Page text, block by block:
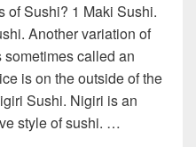
of Sushi? 1 Maki Sushi.
Another variation of
called an
is on the outside of the
Sushi. Nigiri is an
style of sushi. …